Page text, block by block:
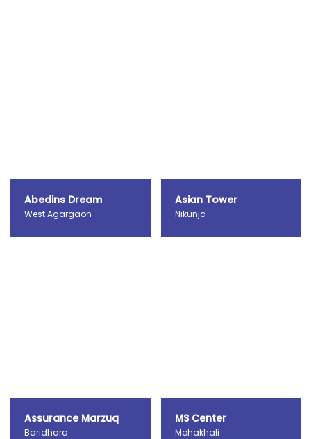
Abedins Dream
West Agargaon
Asian Tower
Nikunja
Assurance Marzuq
Baridhara
MS Center
Mohakhali